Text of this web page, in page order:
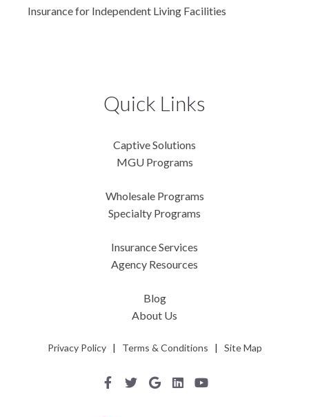
Insurance for Independent Living Facilities
Quick Links
Captive Solutions
MGU Programs
Wholesale Programs
Specialty Programs
Insurance Services
Agency Resources
Blog
About Us
Privacy Policy| Terms & Conditions | Site Map